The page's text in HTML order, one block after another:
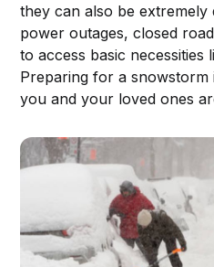
they can also be extremely
power outages, closed
to access basic necessities
Preparing for a
you and your loved ones